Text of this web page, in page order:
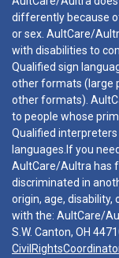
differently because
or sex. AultCare/
with disabilities to
Qualified sign
other formats (large
other formats).
to people whose
Qualified
languages.If you
AultCare/Aultra has
discriminated in
origin, age, disability,
with the: AultCare/
S.W. Canton, OH